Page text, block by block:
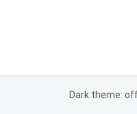
Dark theme: